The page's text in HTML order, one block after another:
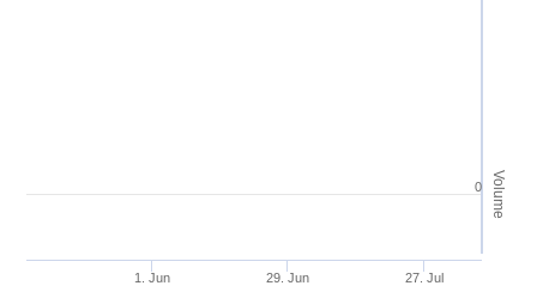
Volume
1. Jun 29. Jun 27. Jul
0